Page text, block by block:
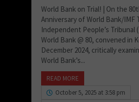
World Bank on Trial! | On the
Anniversary of World Bank/IMF
Independent People’s Tribunal
World Bank @ 80, convened in
December 2024, critically
World Bank’s...
READ MORE
October 5, 2025 at 3:58 pm